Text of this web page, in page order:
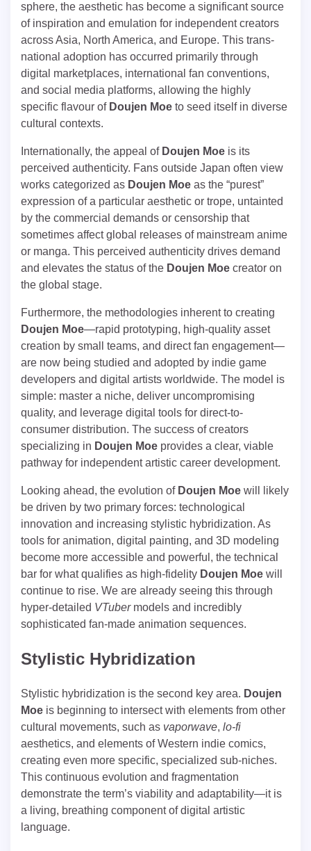
sphere, the aesthetic has become a significant source
of inspiration and emulation for independent creators
across Asia, North America, and Europe. This trans-
national adoption has occurred primarily through
digital marketplaces, international fan conventions,
and social media platforms, allowing the highly
specific flavour of Doujen Moe to seed itself in diverse
cultural contexts.
Internationally, the appeal of Doujen Moe is its
perceived authenticity. Fans outside Japan often view
works categorized as Doujen Moe as the “purest”
expression of a particular aesthetic or trope, untainted
by the commercial demands or censorship that
sometimes affect global releases of mainstream anime
or manga. This perceived authenticity drives demand
and elevates the status of the Doujen Moe creator on
the global stage.
Furthermore, the methodologies inherent to creating
Doujen Moe—rapid prototyping, high-quality asset
creation by small teams, and direct fan engagement—
are now being studied and adopted by indie game
developers and digital artists worldwide. The model is
simple: master a niche, deliver uncompromising
quality, and leverage digital tools for direct-to-
consumer distribution. The success of creators
specializing in Doujen Moe provides a clear, viable
pathway for independent artistic career development.
Looking ahead, the evolution of Doujen Moe will likely
be driven by two primary forces: technological
innovation and increasing stylistic hybridization. As
tools for animation, digital painting, and 3D modeling
become more accessible and powerful, the technical
bar for what qualifies as high-fidelity Doujen Moe will
continue to rise. We are already seeing this through
hyper-detailed VTubermodels and incredibly
sophisticated fan-made animation sequences.
Stylistic Hybridization
Stylistic hybridization is the second key area. Doujen
Moe is beginning to intersect with elements from other
cultural movements, such as vaporwave, lo-fi
aesthetics, and elements of Western indie comics,
creating even more specific, specialized sub-niches.
This continuous evolution and fragmentation
demonstrate the term’s viability and adaptability—it is
a living, breathing component of digital artistic
language.